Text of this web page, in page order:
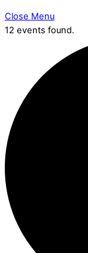
Close Menu
12 events found.